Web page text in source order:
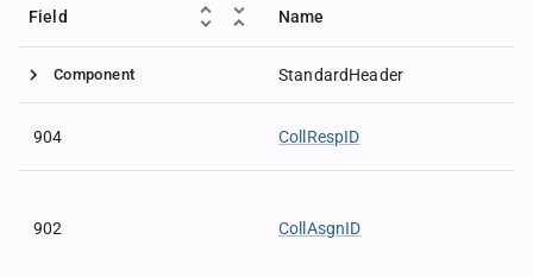
Field Name
Component StandardHeader
904 CollRespID
902 CollAsgnID